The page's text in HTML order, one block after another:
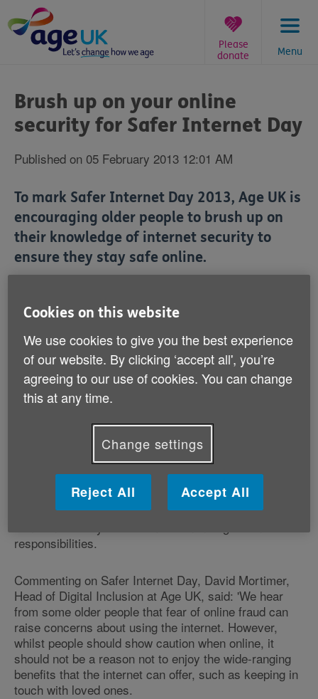
to
content
Menu
Please
donate
are
here:
Brush up on your online
security for Safer Internet Day
Published on 05 February 2013 12:01 AM
To mark Safer Internet Day 2013, Age UK is
encouraging older people to brush up on
their knowledge of internet security to
ensure they stay safe online.
February 5 is Safer Internet Day 2013. Starting as an
iniative of the EU SafeBorders project in 2004 and
taken up by the Insafe network
Internet Day
celebrated in more than 90 countries worldwide, and
across 6 of the world's seven continents.
From cyberbullying to social networking, each year
Insafe aims to be at the forefront of emerging online
issues and chooses a topic reflecting current
responsibilities.
Commenting on Safer Internet Day, David Mortimer,
Head of Digital Inclusion at Age UK, said: 'We hear
from some older people that fear of online fraud can
raise concerns about using the internet. However,
whilst people should show caution when online, it
should not be a reason not to enjoy the wide-ranging
benefits that the internet can offer, such as keeping in
touch with loved ones.
Cookies on this website
We use cookies to give you the best experience
of our website. By clicking ‘accept all', you’re
agreeing to our use of cookies. You can change
this at any time.
Change settings
Reject All Accept All